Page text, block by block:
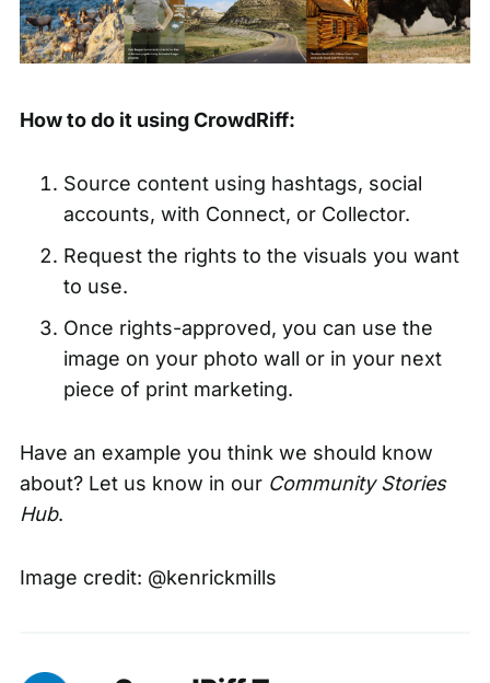
How to do it using CrowdRiff:
Source content using hashtags, social
accounts, with Connect, or Collector.
Request the rights to the visuals you want
to use.
Once rights-approved, you can use the
image on your photo wall or in your next
piece of print marketing.
Have an example you think we should know
about? Let us know in our Community Stories
Hub.
Image credit: @kenrickmills